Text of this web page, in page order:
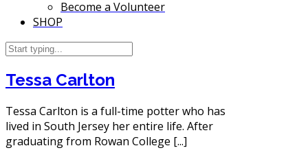
Become a Volunteer
SHOP
Tessa Carlton
Tessa Carlton is a full-time potter who has
lived in South Jersey her entire life. After
graduating from Rowan College [...]